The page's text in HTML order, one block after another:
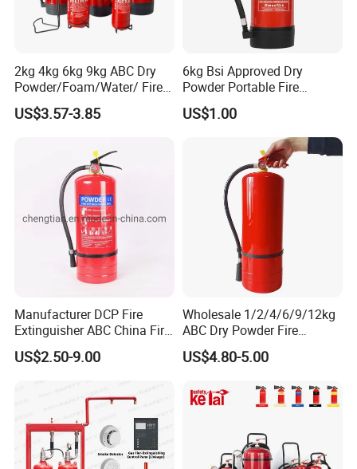
2kg 4kg 6kg 9kg ABC Dry
Powder/Foam/Water/ Fire
Extinguisher with ISO En3
US$3.57-3.85
6kg Bsi Approved Dry
Powder Portable Fire
Extinguisher 40% ABC
Powder
US$1.00
Manufacturer DCP Fire
Extinguisher ABC China Fire
Fighting ABC Extinguisher
US$2.50-9.00
Wholesale 1/2/4/6/9/12kg
ABC Dry Powder Fire
Extinguisher for Home or
Office
US$4.80-5.00